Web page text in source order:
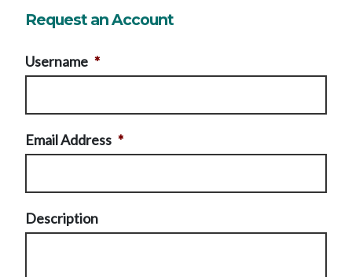
Request an Account
Username *
Email Address *
Description